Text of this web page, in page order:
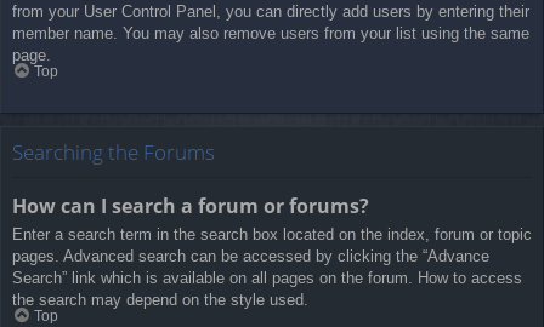
from your User Control Panel, you can directly add users by entering their
member name. You may also remove users from your list using the same
page.
Top
Searching the Forums
How can I search a forum or forums?
Enter a search term in the search box located on the index, forum or topic
pages. Advanced search can be accessed by clicking the “Advance
Search” link which is available on all pages on the forum. How to access
the search may depend on the style used.
Top